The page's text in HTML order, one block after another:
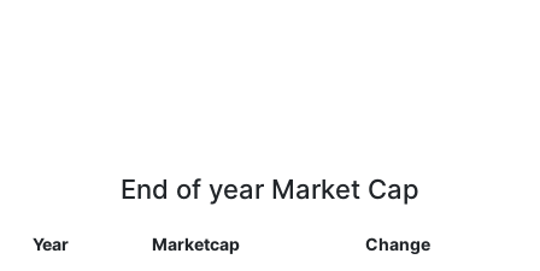
End of year Market Cap
Year Marketcap Change